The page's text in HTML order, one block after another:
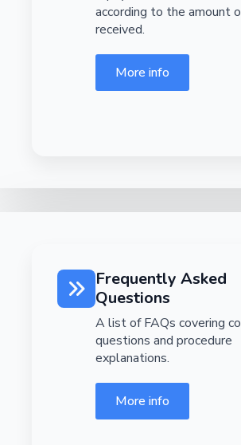
according to the amount
received.
More info
Frequently Asked
Questions
A list of FAQs covering
questions and procedure
explanations.
More info